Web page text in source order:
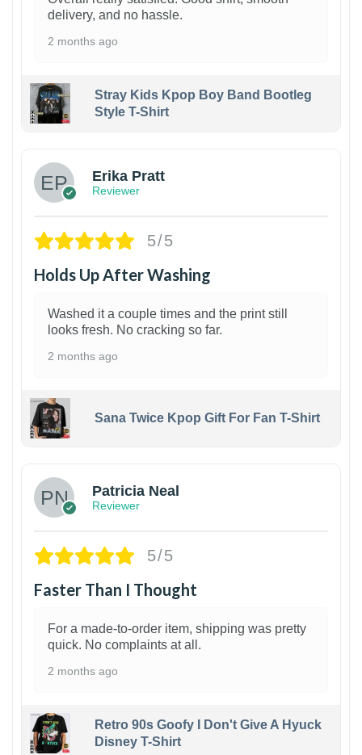
delivery, and no hassle.
2 months ago
Stray Kids Kpop Boy Band Bootleg
Style T-Shirt
Erika Pratt
Reviewer
5/5
Holds Up After Washing
Washed it a couple times and the print still
looks fresh. No cracking so far.
2 months ago
Sana Twice Kpop Gift For Fan T-Shirt
Patricia Neal
Reviewer
5/5
Faster Than I Thought
For a made-to-order item, shipping was pretty
quick. No complaints at all.
2 months ago
Retro 90s Goofy I Don't Give A Hyuck
Disney T-Shirt